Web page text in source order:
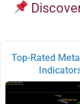
Top-Rated